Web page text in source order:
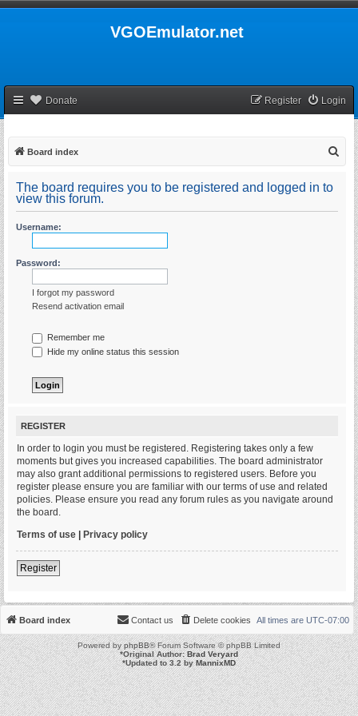
VGOEmulator.net
Donate Login
Register
Board index
The board requires you to be registered and logged in to
view this forum.
Username:
Password:
I forgot my password
Resend activation email
Remember me
Hide my online status this session
REGISTER
In order to login you must be registered. Registering takes only a few
moments but gives you increased capabilities. The board administrator
may also grant additional permissions to registered users. Before you
register please ensure you are familiar with our terms of use and related
policies. Please ensure you read any forum rules as you navigate around
the board.
Terms of use | Privacy policy
Register
Board index All times are UTC-07:00
Delete cookies
Contact us
Powered byphpBB® Forum Software © phpBB Limited
*Original Author:Brad Veryard
*Updated to 3.2 byMannixMD